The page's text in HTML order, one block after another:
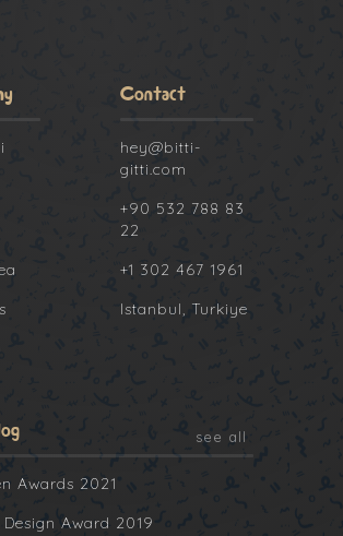
Contact
hey@bitti-
gitti.com
+90 532 788 83
22
+1 302 467 1961
Istanbul, Turkiye
see all
Awards 2021
Award 2019